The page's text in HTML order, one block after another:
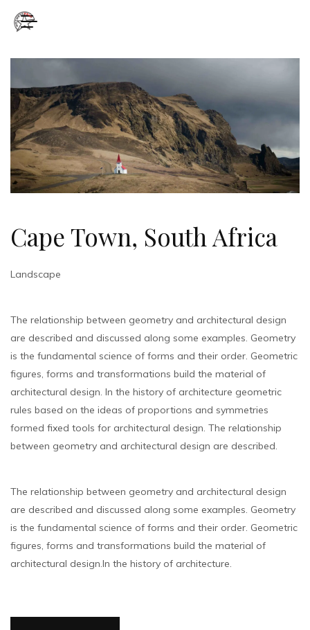
Cape Town, South Africa
Landscape
The relationship between geometry and architectural design
are described and discussed along some examples. Geometry
is the fundamental science of forms and their order. Geometric
figures, forms and transformations build the material of
architectural design. In the history of architecture geometric
rules based on the ideas of proportions and symmetries
formed fixed tools for architectural design. The relationship
between geometry and architectural design are described.
The relationship between geometry and architectural design
are described and discussed along some examples. Geometry
is the fundamental science of forms and their order. Geometric
figures, forms and transformations build the material of
architectural design.In the history of architecture.